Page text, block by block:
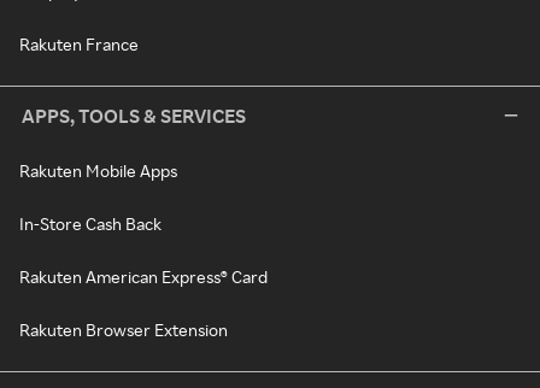
Rakuten France
APPS, TOOLS & SERVICES
Rakuten Mobile Apps
In-Store Cash Back
Rakuten American Express® Card
Rakuten Browser Extension